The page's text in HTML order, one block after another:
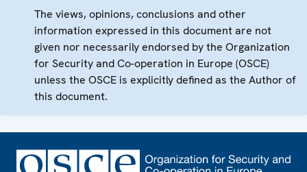
The views, opinions, conclusions and other
information expressed in this document are not
given nor necessarily endorsed by the Organization
for Security and Co-operation in Europe (OSCE)
unless the OSCE is explicitly defined as the Author of
this document.